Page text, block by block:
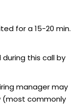
for a 15-20 min.
during this call by
manager may
(most commonly